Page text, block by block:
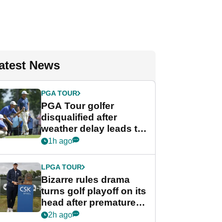
News
PGA TOUR
PGA Tour golfer
disqualified after
weather delay leads to
unusual rule breach at
Championship
1h ago
LPGA TOUR
Bizarre rules drama
turns golf playoff on its
head after premature
celebration
2h ago